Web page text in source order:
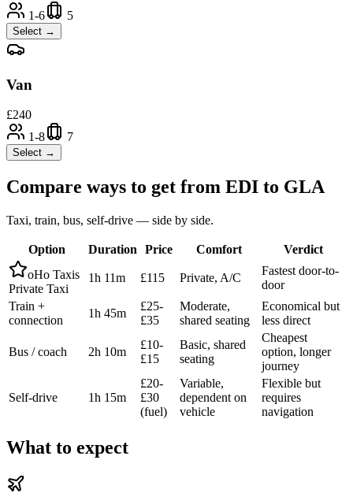
1-6
5
Select →
Van
£240
1-8
7
Select →
Compare ways to get from EDI to GLA
Taxi, train, bus, self-drive — side by side.
Option Duration Price Comfort
Verdict
oHo Taxis
Private Taxi
1h 11m £115 Private, A/C
Fastest door-to-
door
Train +
connection
1h 45m
£25-
£35
Moderate,
shared seating
Economical but
less direct
Bus / coach 2h 10m
£10-
£15
Basic, shared
seating
Cheapest
option, longer
journey
Self-drive 1h 15m
£20-
£30
(fuel)
Variable,
dependent on
vehicle
Flexible but
requires
navigation
What to expect